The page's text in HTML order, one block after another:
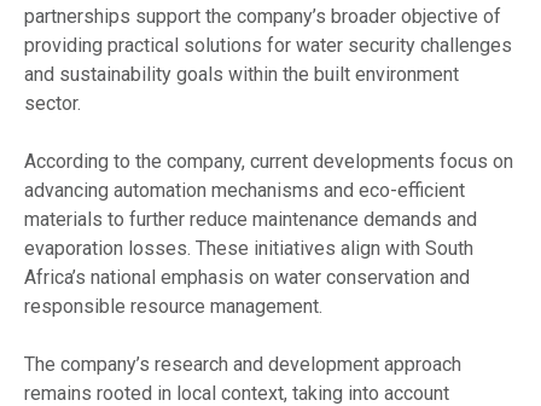
partnerships support the company’s broader objective of
providing practical solutions for water security challenges
and sustainability goals within the built environment
sector.
According to the company, current developments focus on
advancing automation mechanisms and eco-efficient
materials to further reduce maintenance demands and
evaporation losses. These initiatives align with South
Africa’s national emphasis on water conservation and
responsible resource management.
The company’s research and development approach
remains rooted in local context, taking into account